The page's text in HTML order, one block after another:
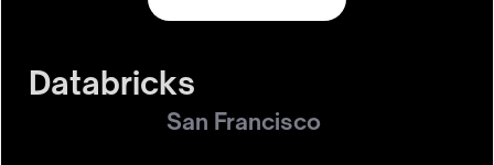
Databricks
San Francisco